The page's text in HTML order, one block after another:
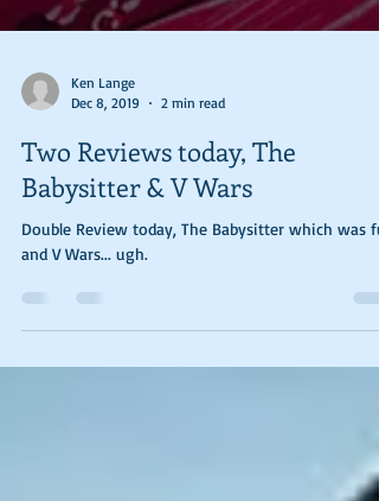
Ken Lange
Dec 8, 2019
2 min read
Two Reviews today, The
Babysitter & V Wars